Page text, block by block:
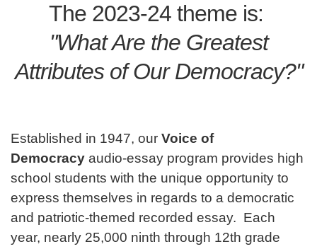
The 2023-24 theme is:
"What Are the Greatest
Attributes of Our Democracy?"
Established in 1947, our Voice of
Democracy audio-essay program provides high
school students with the unique opportunity to
express themselves in regards to a democratic
and patriotic-themed recorded essay. Each
year, nearly 25,000 ninth through 12th grade